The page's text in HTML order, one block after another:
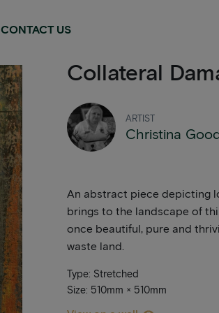
CONTACT US
Collateral
ARTIST
Christina
An abstract piece depicting
brings to the landscape of
once beautiful, pure and
waste land.
Type: Stretched
Size: 510mm × 510mm